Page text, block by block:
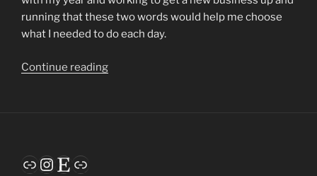
running that these two words would help me choose
what I needed to do each day.
Continue reading“My
LinkInstagram
Etsy
Link